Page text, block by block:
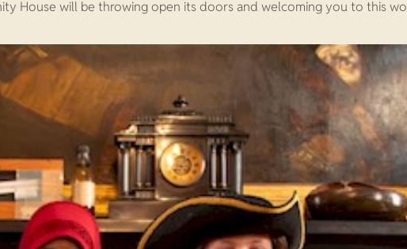
House will be throwing open its doors and welcoming you to this